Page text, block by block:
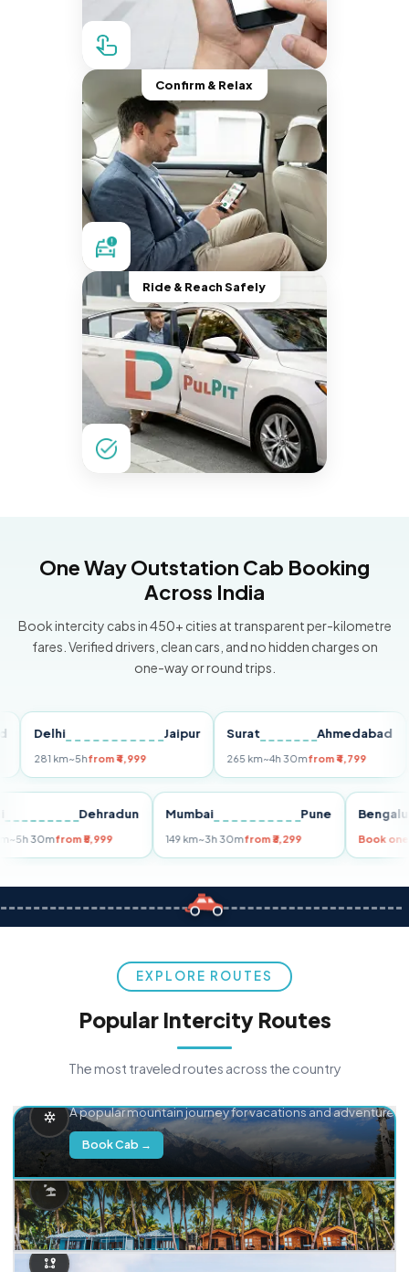
Confirm & Relax
Ride & Reach Safely
One Way Outstation Cab Booking
Across India
Book intercity cabs in 450+ cities at transparent per-kilometre
fares. Verified drivers, clean cars, and no hidden charges on
one-way or round trips.
Delhi Jaipur
281 km~5hfrom ₹4,999
Surat Ahmedabad
265 km~4h 30mfrom ₹4,799
Dehradun
255 km~5h 30mfrom ₹5,999
Mumbai Pune
149 km~3h 30mfrom ₹3,299
EXPLORE ROUTES
Popular Intercity Routes
The most traveled routes across the country
A popular mountain journey for vacations and adventure.
Book Cab →